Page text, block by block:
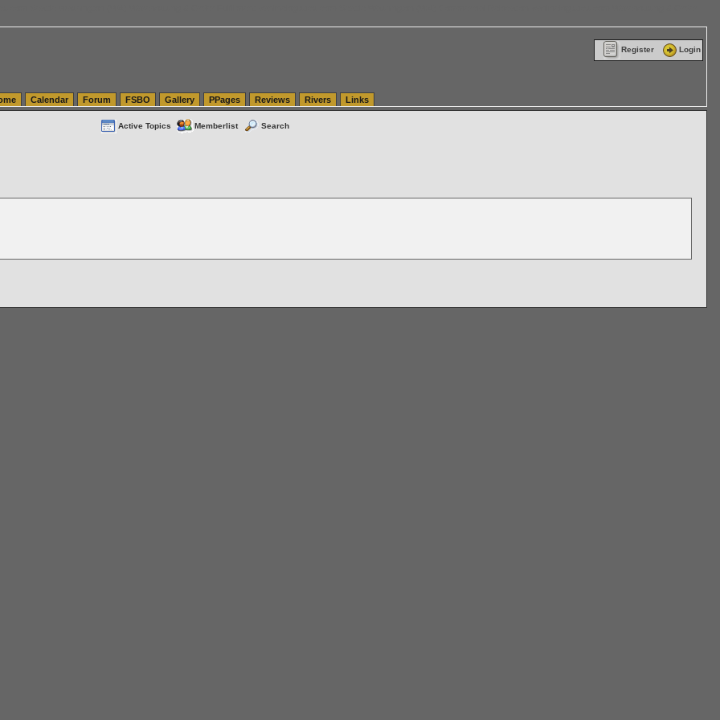
Register Login
Calendar Forum FSBO Gallery PPages Reviews Rivers Links
Active Topics Memberlist Search